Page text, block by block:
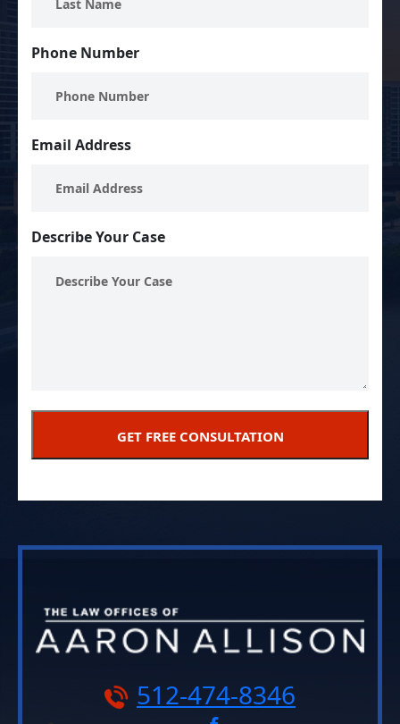
Phone Number
Email Address
Describe Your Case
512-474-8346